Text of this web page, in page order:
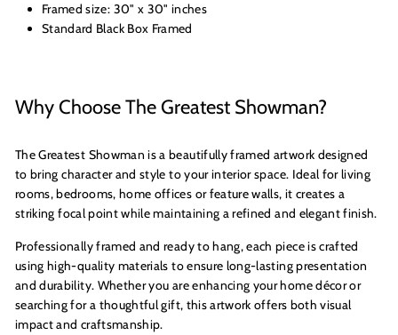
Framed size: 30" x 30" inches
Standard Black Box Framed
Why Choose The Greatest Showman?
The Greatest Showman is a beautifully framed artwork designed
to bring character and style to your interior space. Ideal for living
rooms, bedrooms, home offices or feature walls, it creates a
striking focal point while maintaining a refined and elegant finish.
Professionally framed and ready to hang, each piece is crafted
using high-quality materials to ensure long-lasting presentation
and durability. Whether you are enhancing your home décor or
searching for a thoughtful gift, this artwork offers both visual
impact and craftsmanship.